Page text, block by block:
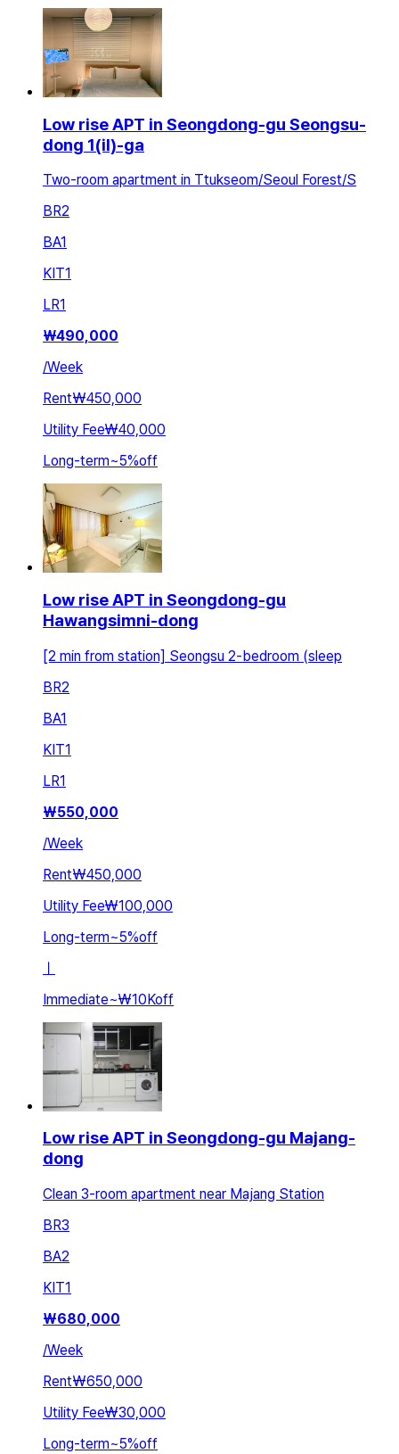
Low rise APT in Seongdong-gu Seongsu-
dong 1(il)-ga
Two-room apartment in Ttukseom/Seoul Forest/S
BR2
BA1
KIT1
LR1
₩490,000
/Week
Rent₩450,000
Utility Fee₩40,000
Long-term~5%off
Low rise APT in Seongdong-gu
Hawangsimni-dong
[2 min from station] Seongsu 2-bedroom (sleep
BR2
BA1
KIT1
LR1
₩550,000
/Week
Rent₩450,000
Utility Fee₩100,000
Long-term~5%off
ㅣ
Immediate~₩10Koff
Low rise APT in Seongdong-gu Majang-
dong
Clean 3-room apartment near Majang Station
BR3
BA2
KIT1
₩680,000
/Week
Rent₩650,000
Utility Fee₩30,000
Long-term~5%off